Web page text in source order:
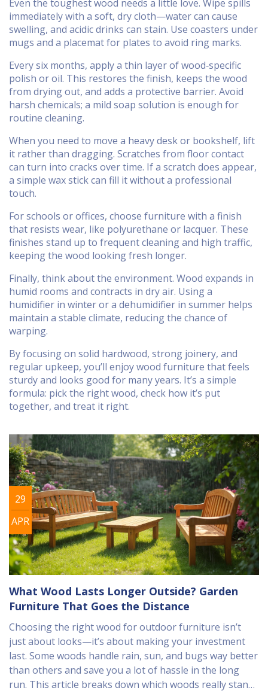
Even the toughest wood needs a little love. Wipe spills
immediately with a soft, dry cloth—water can cause
swelling, and acidic drinks can stain. Use coasters under
mugs and a placemat for plates to avoid ring marks.
Every six months, apply a thin layer of wood‑specific
polish or oil. This restores the finish, keeps the wood
from drying out, and adds a protective barrier. Avoid
harsh chemicals; a mild soap solution is enough for
routine cleaning.
When you need to move a heavy desk or bookshelf, lift
it rather than dragging. Scratches from floor contact
can turn into cracks over time. If a scratch does appear,
a simple wax stick can fill it without a professional
touch.
For schools or offices, choose furniture with a finish
that resists wear, like polyurethane or lacquer. These
finishes stand up to frequent cleaning and high traffic,
keeping the wood looking fresh longer.
Finally, think about the environment. Wood expands in
humid rooms and contracts in dry air. Using a
humidifier in winter or a dehumidifier in summer helps
maintain a stable climate, reducing the chance of
warping.
By focusing on solid hardwood, strong joinery, and
regular upkeep, you’ll enjoy wood furniture that feels
sturdy and looks good for many years. It’s a simple
formula: pick the right wood, check how it’s put
together, and treat it right.
29
APR
What Wood Lasts Longer Outside? Garden
Furniture That Goes the Distance
Choosing the right wood for outdoor furniture isn’t
just about looks—it’s about making your investment
last. Some woods handle rain, sun, and bugs way better
than others and save you a lot of hassle in the long
run. This article breaks down which woods really stand